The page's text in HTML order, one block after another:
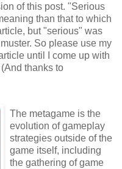
of this post. "Serious
than that to which
but "serious" was
So please use my
until I come up with
thanks to
The metagame is the
evolution of gameplay
strategies outside of the
game itself, including
the gathering of game